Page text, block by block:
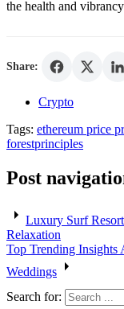
the health and
Share:
Crypto
Tags: ethereum price
forestprinciples
Post
Luxury Surf
Relaxation
Top Trending Insights
Weddings
Search for: